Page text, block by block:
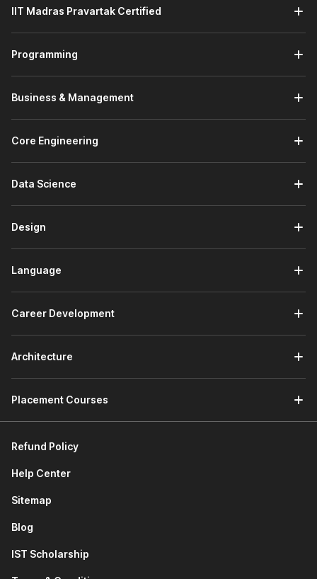
IIT Madras Pravartak Certified
Programming
Business & Management
Core Engineering
Data Science
Design
Language
Career Development
Architecture
Placement Courses
Refund Policy
Help Center
Sitemap
Blog
IST Scholarship